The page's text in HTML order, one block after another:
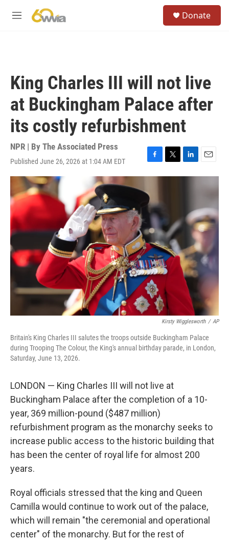
M
Donate
King Charles III will not live
at Buckingham Palace after
its costly refurbishment
NPR | By The Associated Press
Published June 26, 2026 at 1:04 AM EDT
F
a
e
b
o
k
T
w
L
i
d
E
m
Kirsty Wigglesworth / AP
Britain's King Charles III salutes the troops outside Buckingham Palace
during Trooping The Colour, the King's annual birthday parade, in London,
Saturday, June 13, 2026.
LONDON — King Charles III will not live at
Buckingham Palace after the completion of a 10-
year, 369 million-pound ($487 million)
refurbishment program as the monarchy seeks to
increase public access to the historic building that
has been the center of royal life for almost 200
years.
Royal officials stressed that the king and Queen
Camilla would continue to work out of the palace,
which will remain "the ceremonial and operational
center" of the monarchy. But for the rest of